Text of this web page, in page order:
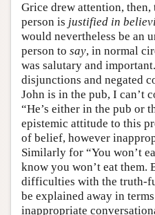
Grice drew attention,
person is justified in
would nevertheless be an
person to say, in normal
was salutary and
disjunctions and negated
John is in the pub, I can’t
“He’s either in the pub or
epistemic attitude to this
of belief, however
Similarly for “You won’t
know you won’t eat them.
difficulties with the truth-
be explained away in
inappropriate